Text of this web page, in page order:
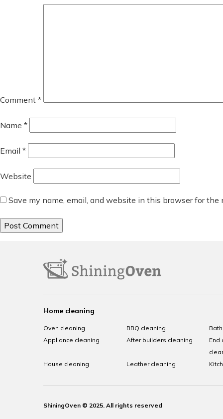
Comment *
Name *
Email *
Website
Save my name, email, and website in this browser for the
Home cleaning
Oven cleaning BBQ cleaning
Appliance cleaning
After builders cleaning
End
House cleaning
Leather cleaning
ShiningOven © 2025. All rights reserved